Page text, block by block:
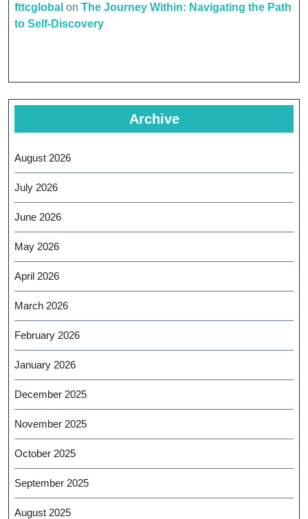
fttcglobal on The Journey Within: Navigating the Path
to Self-Discovery
Archive
August 2026
July 2026
June 2026
May 2026
April 2026
March 2026
February 2026
January 2026
December 2025
November 2025
October 2025
September 2025
August 2025